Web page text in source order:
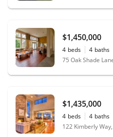
$1,450,000
4 beds 4 baths
75 Oak Shade
$1,435,000
4 beds 4 baths
122 Kimberly